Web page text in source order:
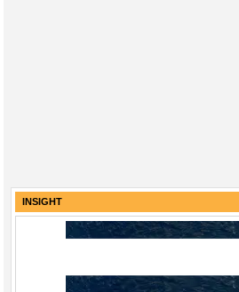
INSIGHT